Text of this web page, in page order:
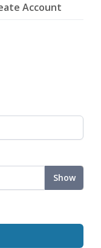
Account
Show